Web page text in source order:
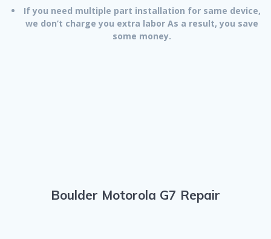
If you need multiple part installation for same device,
we don’t charge you extra labor As a result, you save
some money.
Boulder Motorola G7 Repair